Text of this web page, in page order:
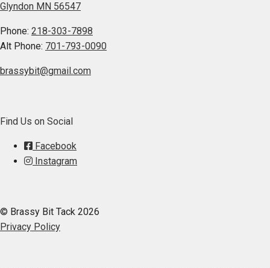
Glyndon MN 56547
Phone: 218-303-7898
Alt Phone: 701-793-0090
brassybit@gmail.com
Find Us on Social
Facebook
Instagram
© Brassy Bit Tack 2026
Privacy Policy